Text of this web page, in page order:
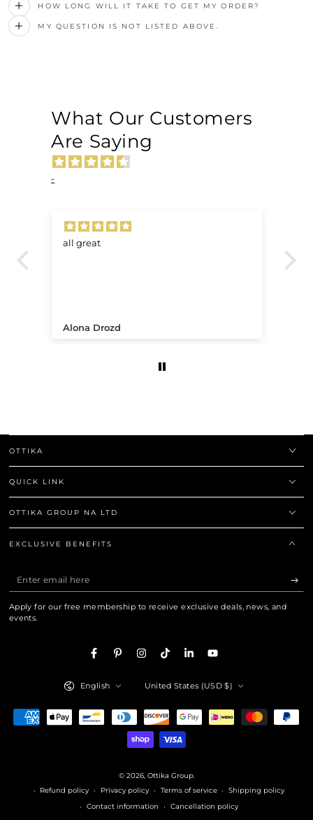
HOW LONG WILL IT TAKE TO GET MY ORDER?
MY QUESTION IS NOT LISTED ABOVE.
What Our Customers
Are Saying
-
all great
Alona Drozd
OTTIKA
QUICK LINK
OTTIKA GROUP NA LTD
EXCLUSIVE BENEFITS
Enter
here
Apply for our free membership to receive exclusive deals, news, and
events.
FacebookPinterestInstagram
TikTokLinkedInYouTube
© 2026, Ottika Group.
Refund policy
Privacy policy Terms of service
Shipping policy
Contact information
Cancellation policy
Language
English United States (USD $)
Payment